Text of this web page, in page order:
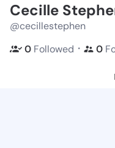
Cecille
@cecillestephen
0 Followed ・ 0